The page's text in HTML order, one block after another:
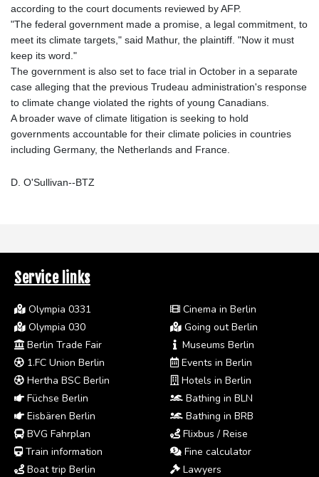
according to the court documents reviewed by AFP.
"The federal government made a promise, a legal commitment, to
meet its climate targets," said Mathur, the plaintiff. "Now it must
keep its word."
The government is also set to face trial in October in a separate
case alleging that the previous Trudeau administration's response
to climate change violated the rights of young Canadians.
A broader wave of climate litigation is seeking to hold
governments accountable for their climate policies in countries
including Germany, the Netherlands and France.
D. O'Sullivan--BTZ
Service links
Olympia 0331
Olympia 030
Berlin Trade Fair
1.FC Union Berlin
Hertha BSC Berlin
Füchse Berlin
Eisbären Berlin
BVG Fahrplan
Train information
Boat trip Berlin
Cinema in Berlin
Going out Berlin
Museums Berlin
Events in Berlin
Hotels in Berlin
Bathing in BLN
Bathing in BRB
Flixbus / Reise
Fine calculator
Lawyers